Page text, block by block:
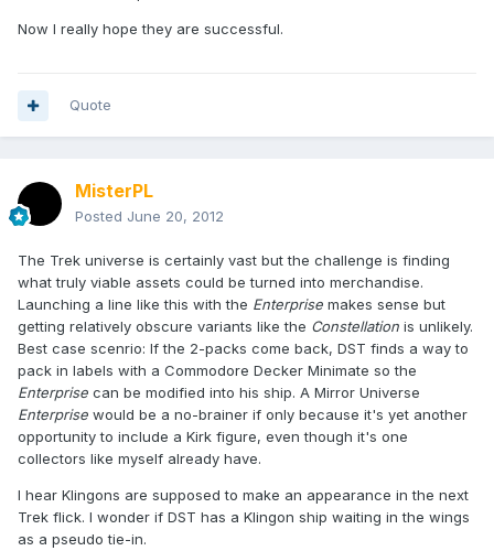
Now I really hope they are successful.
Quote
MisterPL
Posted June 20, 2012
The Trek universe is certainly vast but the challenge is finding
what truly viable assets could be turned into merchandise.
Launching a line like this with the Enterprise makes sense but
getting relatively obscure variants like the Constellation is unlikely.
Best case scenrio: If the 2-packs come back, DST finds a way to
pack in labels with a Commodore Decker Minimate so the
Enterprise can be modified into his ship. A Mirror Universe
Enterprise would be a no-brainer if only because it's yet another
opportunity to include a Kirk figure, even though it's one
collectors like myself already have.
I hear Klingons are supposed to make an appearance in the next
Trek flick. I wonder if DST has a Klingon ship waiting in the wings
as a pseudo tie-in.